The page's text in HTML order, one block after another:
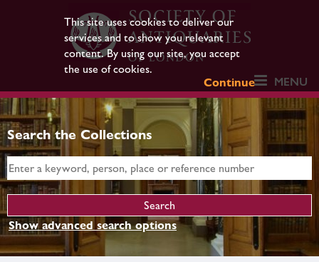
This site uses cookies to deliver our
services and to show you relevant
content. By using our site, you accept
the use of cookies.
Continue
MENU
Search the Collections
Show advanced search options